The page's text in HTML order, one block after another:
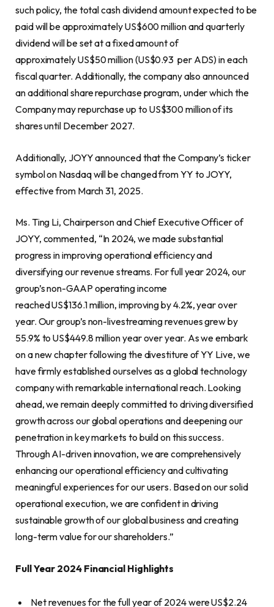
such policy, the total cash dividend amount expected to be
paid will be approximately US$600 million and quarterly
dividend will be set at a fixed amount of
approximately US$50 million (US$0.93 per ADS) in each
fiscal quarter. Additionally, the company also announced
an additional share repurchase program, under which the
Company may repurchase up to US$300 million of its
shares until December 2027.
Additionally, JOYY announced that the Company’s ticker
symbol on Nasdaq will be changed from YY to JOYY,
effective from March 31, 2025.
Ms. Ting Li, Chairperson and Chief Executive Officer of
JOYY, commented, “In 2024, we made substantial
progress in improving operational efficiency and
diversifying our revenue streams. For full year 2024, our
group’s non-GAAP operating income
reached US$136.1 million, improving by 4.2%, year over
year. Our group’s non-livestreaming revenues grew by
55.9% to US$449.8 million year over year. As we embark
on a new chapter following the divestiture of YY Live, we
have firmly established ourselves as a global technology
company with remarkable international reach. Looking
ahead, we remain deeply committed to driving diversified
growth across our global operations and deepening our
penetration in key markets to build on this success.
Through AI-driven innovation, we are comprehensively
enhancing our operational efficiency and cultivating
meaningful experiences for our users. Based on our solid
operational execution, we are confident in driving
sustainable growth of our global business and creating
long-term value for our shareholders.”
Full Year 2024 Financial Highlights
Net revenues for the full year of 2024 were US$2.24